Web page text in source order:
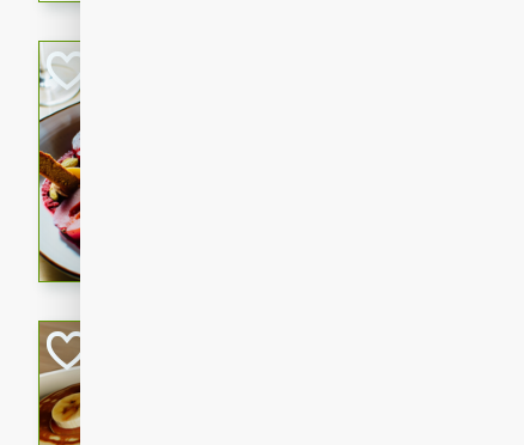
A delightful dessert of
infused with the flavors of